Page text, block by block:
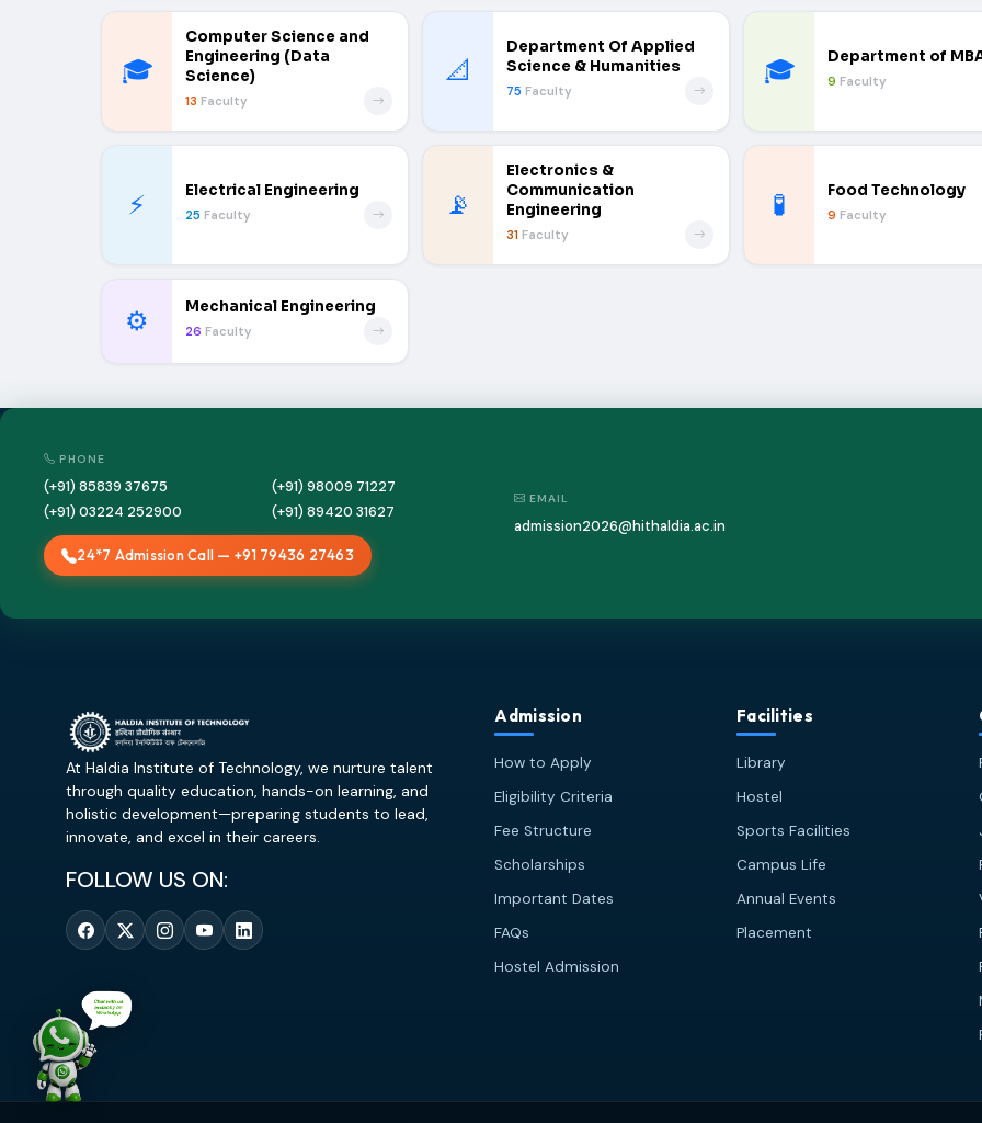
🎓
Computer Science and
Engineering (Data
Science)
13 Faculty
📐
Department Of Applied
Science & Humanities
75 Faculty
🎓 Department of
9 Faculty
⚡ Electrical Engineering
25 Faculty 📡
Electronics &
Communication
Engineering
31 Faculty
🧪 Food Technology
9 Faculty
⚙️ Mechanical Engineering
26 Faculty
PHONE
(+91) 85839 37675
(+91) 98009 71227
(+91) 03224 252900
(+91) 89420 31627
24*7 Admission Call — +91 79436 27463
EMAIL
admission2026@hithaldia.ac.in
At Haldia Institute of Technology, we nurture talent
through quality education, hands-on learning, and
holistic development—preparing students to lead,
innovate, and excel in their careers.
FOLLOW US ON:
Admission
How to Apply
Eligibility Criteria
Fee Structure
Scholarships
Important Dates
FAQs
Hostel Admission
Facilities
Library
Hostel
Sports Facilities
Campus Life
Annual Events
Placement